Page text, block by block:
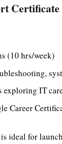
Certificate
(10 hrs/week)
exploring IT
Career
ideal for